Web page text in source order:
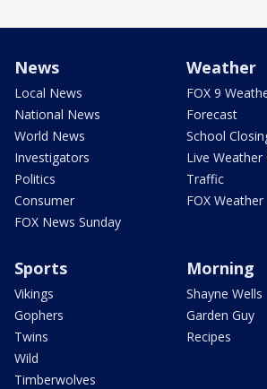
News
Local News
National News
World News
Investigators
Politics
Consumer
FOX News Sunday
Weather
FOX 9
Forecast
School
Live Weather
Traffic
FOX Weather
Sports
Vikings
Gophers
Twins
Wild
Timberwolves
Morning
Shayne Wells
Garden Guy
Recipes